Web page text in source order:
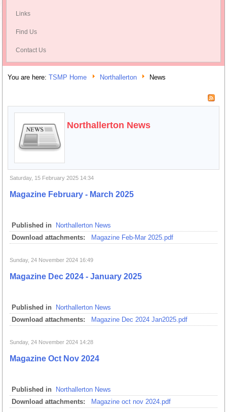
Links
Find Us
Contact Us
You are here: TSMP Home Northallerton News
Northallerton News
Saturday, 15 February 2025 14:34
Magazine February - March 2025
Published in
Northallerton News
Download attachments:
Magazine Feb-Mar 2025.pdf
Sunday, 24 November 2024 16:49
Magazine Dec 2024 - January 2025
Published in
Northallerton News
Download attachments:
Magazine Dec 2024 Jan2025.pdf
Sunday, 24 November 2024 14:28
Magazine Oct Nov 2024
Published in
Northallerton News
Download attachments:
Magazine oct nov 2024.pdf